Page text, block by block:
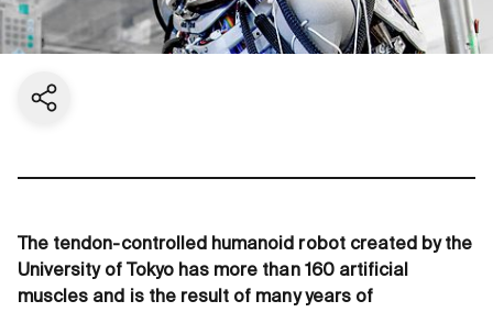
Share current page
The tendon-controlled humanoid robot created by the
University of Tokyo has more than 160 artificial
muscles and is the result of many years of